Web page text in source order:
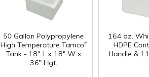
50 Gallon Polypropylene
High Temperature Tamco®
Tank - 18" L x 18" W x
36" Hgt.
164 oz.
HDPE
Handle &